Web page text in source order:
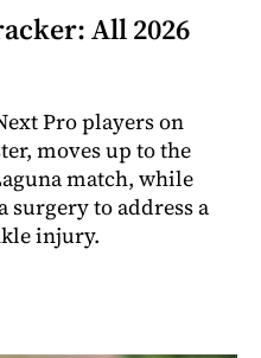
All 2026
Pro players on
moves up to the
match, while
surgery to address a
injury.